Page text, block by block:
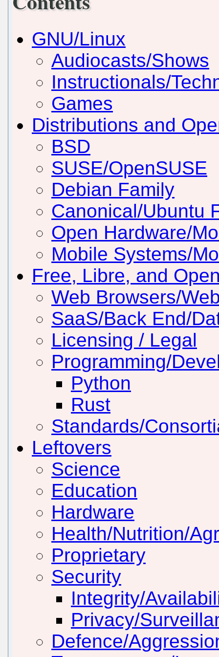
GNU/Linux
Audiocasts/Shows
Instructionals/
Games
Distributions and
BSD
SUSE/OpenSUSE
Debian Family
Canonical/Ubuntu
Open Hardware/
Mobile Systems/
Free, Libre, and
Web Browsers/
SaaS/Back End/
Licensing / Legal
Programming/
Python
Rust
Standards/
Leftovers
Science
Education
Hardware
Health/Nutrition/
Proprietary
Security
Integrity/
Privacy/
Defence/